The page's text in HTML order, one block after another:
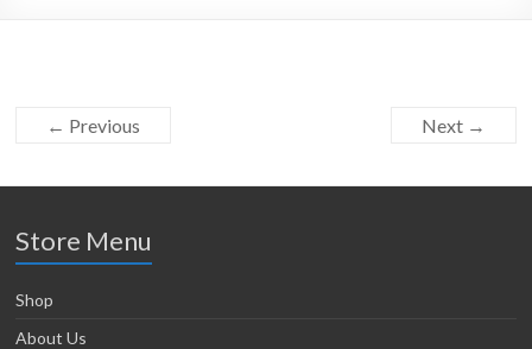
← Previous Next →
Store Menu
Shop
About Us